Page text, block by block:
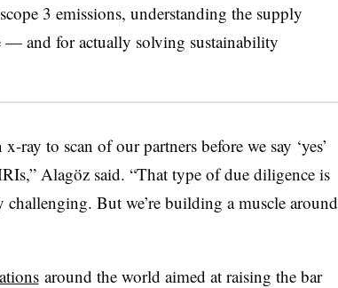
3 emissions, understanding the supply
— and for actually solving sustainability
ray to scan of our partners before we say ‘yes’
Alagözsaid. “That type of due diligence is
challenging. But we’re building a muscle around
around the world aimed at raising the bar